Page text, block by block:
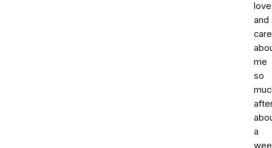
and
me
so
a